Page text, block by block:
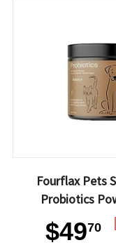
Fourflax Pets
Probiotics
$4970